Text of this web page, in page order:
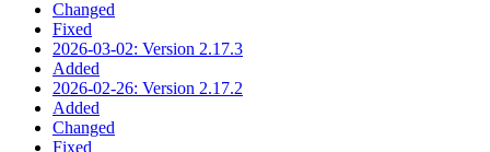
Changed
Fixed
2026-03-02: Version 2.17.3
Added
2026-02-26: Version 2.17.2
Added
Changed
Fixed